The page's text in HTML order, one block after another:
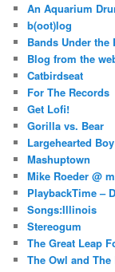
An Aquarium
b(oot)log
Bands Under the
Blog from the
Catbirdseat
For The Records
Get Lofi!
Gorilla vs. Bear
Largehearted Boy
Mashuptown
Mike Roeder @
PlaybackTime –
Songs:Illinois
Stereogum
The Great Leap
The Owl and The